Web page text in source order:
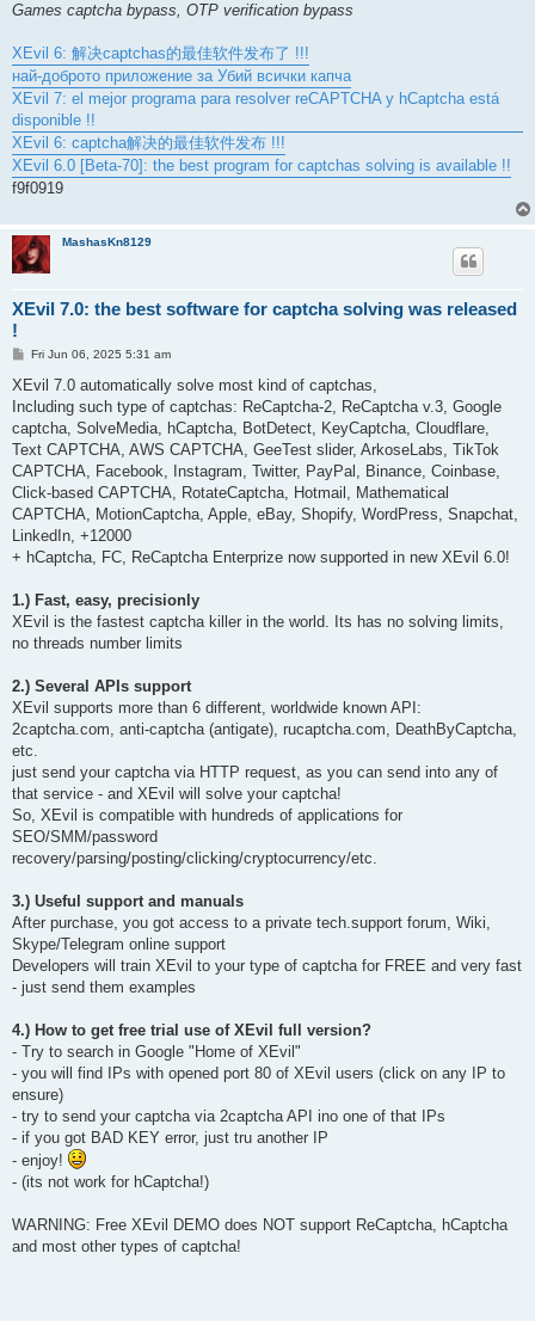
Games captcha bypass, OTP verification bypass
XEvil 6: 解决captchas的最佳软件发布了 !!!
най-доброто приложение за Убий всички капча
XEvil 7: el mejor programa para resolver reCAPTCHA y hCaptcha está
disponible !!
XEvil 6: captcha解决的最佳软件发布 !!!
XEvil 6.0 [Beta-70]: the best program for captchas solving is available !!
f9f0919
MashasKn8129
XEvil 7.0: the best software for captcha solving was released
!
P
s
Fri Jun 06, 2025 5:31 am
XEvil 7.0 automatically solve most kind of captchas,
Including such type of captchas: ReCaptcha-2, ReCaptcha v.3, Google
captcha, SolveMedia, hCaptcha, BotDetect, KeyCaptcha, Cloudflare,
Text CAPTCHA, AWS CAPTCHA, GeeTest slider, ArkoseLabs, TikTok
CAPTCHA, Facebook, Instagram, Twitter, PayPal, Binance, Coinbase,
Click-based CAPTCHA, RotateCaptcha, Hotmail, Mathematical
CAPTCHA, MotionCaptcha, Apple, eBay, Shopify, WordPress, Snapchat,
LinkedIn, +12000
+ hCaptcha, FC, ReCaptcha Enterprize now supported in new XEvil 6.0!
1.) Fast, easy, precisionly
XEvil is the fastest captcha killer in the world. Its has no solving limits,
no threads number limits
2.) Several APIs support
XEvil supports more than 6 different, worldwide known API:
2captcha.com, anti-captcha (antigate), rucaptcha.com, DeathByCaptcha,
etc.
just send your captcha via HTTP request, as you can send into any of
that service - and XEvil will solve your captcha!
So, XEvil is compatible with hundreds of applications for
SEO/SMM/password
recovery/parsing/posting/clicking/cryptocurrency/etc.
3.) Useful support and manuals
After purchase, you got access to a private tech.support forum, Wiki,
Skype/Telegram online support
Developers will train XEvil to your type of captcha for FREE and very fast
- just send them examples
4.) How to get free trial use of XEvil full version?
- Try to search in Google "Home of XEvil"
- you will find IPs with opened port 80 of XEvil users (click on any IP to
ensure)
- try to send your captcha via 2captcha API ino one of that IPs
- if you got BAD KEY error, just tru another IP
- enjoy!
- (its not work for hCaptcha!)
WARNING: Free XEvil DEMO does NOT support ReCaptcha, hCaptcha
and most other types of captcha!